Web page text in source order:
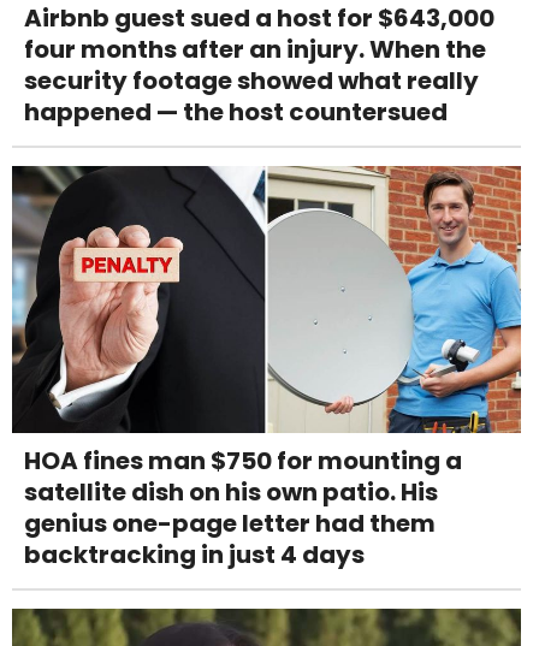
Airbnb guest sued a host for $643,000
four months after an injury. When the
security footage showed what really
happened — the host countersued
HOA fines man $750 for mounting a
satellite dish on his own patio. His
genius one-page letter had them
backtracking in just 4 days